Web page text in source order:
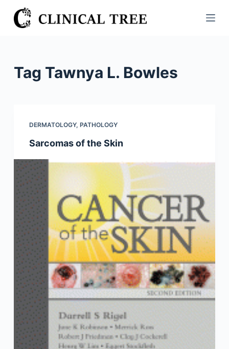
S
k
n
Tag Tawnya L. Bowles
DERMATOLOGY, PATHOLOGY
Sarcomas of the Skin